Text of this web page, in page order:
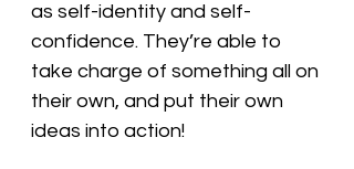
as self-identity and self-
confidence. They’re able to
take charge of something all on
their own, and put their own
ideas into action!